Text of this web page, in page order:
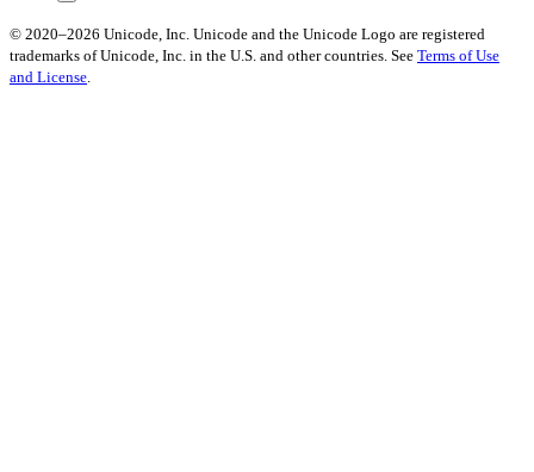
© 2020–2026 Unicode, Inc. Unicode and the Unicode Logo are registered
trademarks of Unicode, Inc. in the U.S. and other countries. See Terms of Use
and License